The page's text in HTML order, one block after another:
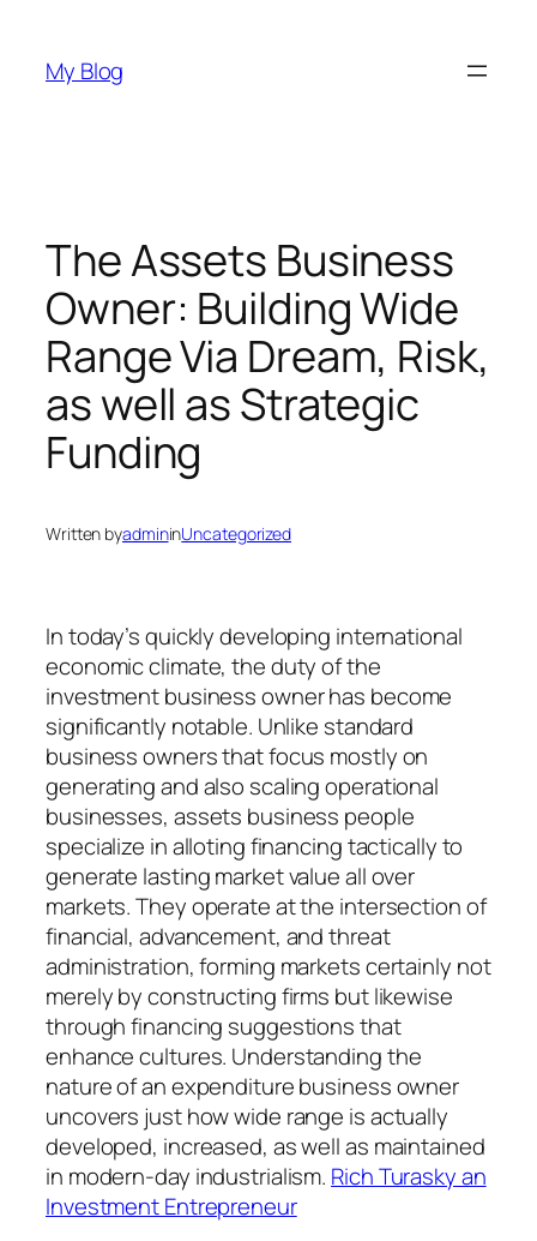
content
My Blog
The Assets Business
Owner: Building Wide
Range Via Dream, Risk,
as well as Strategic
Funding
Written byadmininUncategorized
In today’s quickly developing international
economic climate, the duty of the
investment business owner has become
significantly notable. Unlike standard
business owners that focus mostly on
generating and also scaling operational
businesses, assets business people
specialize in alloting financing tactically to
generate lasting market value all over
markets. They operate at the intersection of
financial, advancement, and threat
administration, forming markets certainly not
merely by constructing firms but likewise
through financing suggestions that
enhance cultures. Understanding the
nature of an expenditure business owner
uncovers just how wide range is actually
developed, increased, as well as maintained
in modern-day industrialism. Rich Turasky an
Investment Entrepreneur